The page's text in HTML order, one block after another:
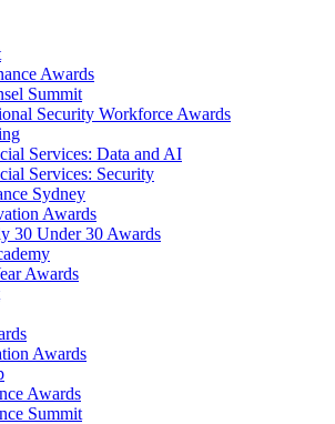
Awards
Summit
Security Workforce Awards
Services: Data and AI
Services: Security
Sydney
Awards
30 Under 30 Awards
Awards
Awards
Awards
Summit